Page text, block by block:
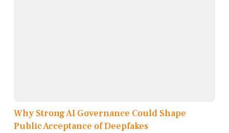
Why Strong AI Governance Could Shape
Public Acceptance of Deepfakes